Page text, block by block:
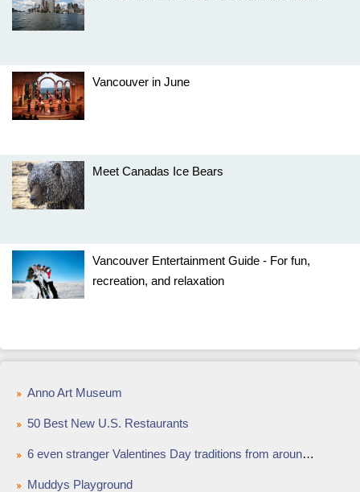
Vancouver in June
Meet Canadas Ice Bears
Vancouver Entertainment Guide - For fun,
recreation, and relaxation
Anno Art Museum
50 Best New U.S. Restaurants
6 even stranger Valentines Day traditions from around the world
Muddys Playground